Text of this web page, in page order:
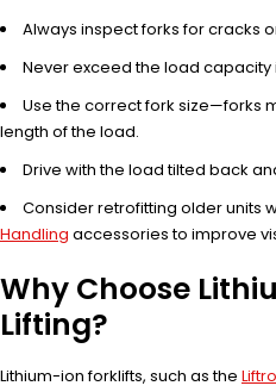
Always inspect forks for cracks
Never exceed the load
Use the correct fork size—forks
length of the load.
Drive with the load tilted back
Consider retrofitting older units
Handling accessories to improve
Why Choose
Lifting?
Lithium-ion forklifts, such as the